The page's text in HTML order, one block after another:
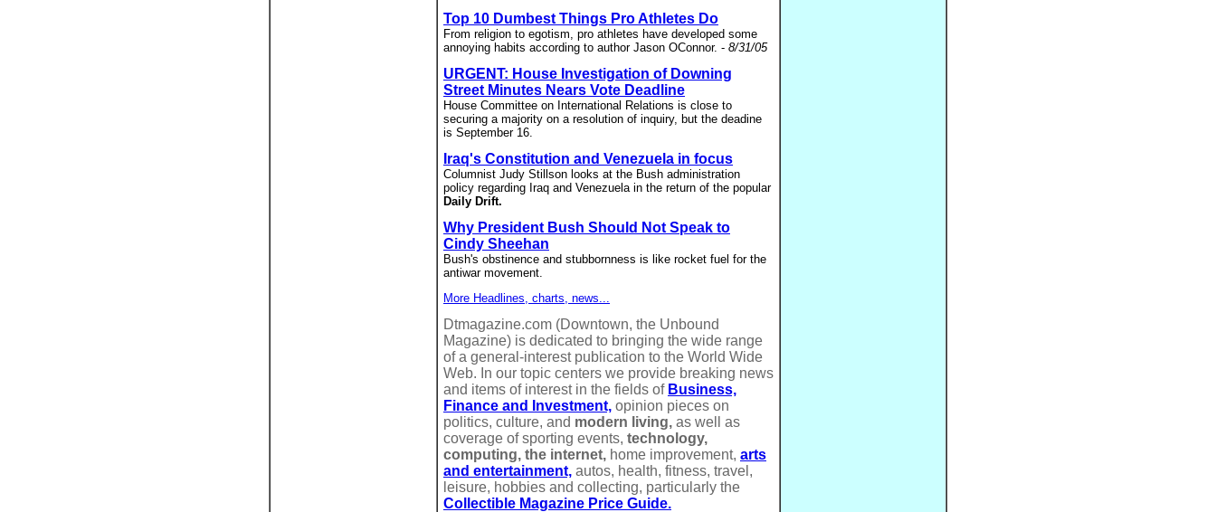
Top 10 Dumbest Things Pro Athletes Do
From religion to egotism, pro athletes have developed some
annoying habits according to author Jason OConnor. - 8/31/05
URGENT: House Investigation of Downing
Street Minutes Nears Vote Deadline
House Committee on International Relations is close to
securing a majority on a resolution of inquiry, but the deadine
is September 16.
Iraq's Constitution and Venezuela in focus
Columnist Judy Stillson looks at the Bush administration
policy regarding Iraq and Venezuela in the return of the popular
Daily Drift.
Why President Bush Should Not Speak to
Cindy Sheehan
Bush's obstinence and stubbornness is like rocket fuel for the
antiwar movement.
More Headlines, charts, news...
Dtmagazine.com (Downtown, the Unbound
Magazine) is dedicated to bringing the wide range
of a general-interest publication to the World Wide
Web. In our topic centers we provide breaking news
and items of interest in the fields of Business,
Finance and Investment, opinion pieces on
politics, culture, and modern living, as well as
coverage of sporting events, technology,
computing, the internet, home improvement, arts
and entertainment, autos, health, fitness, travel,
leisure, hobbies and collecting, particularly the
Collectible Magazine Price Guide.